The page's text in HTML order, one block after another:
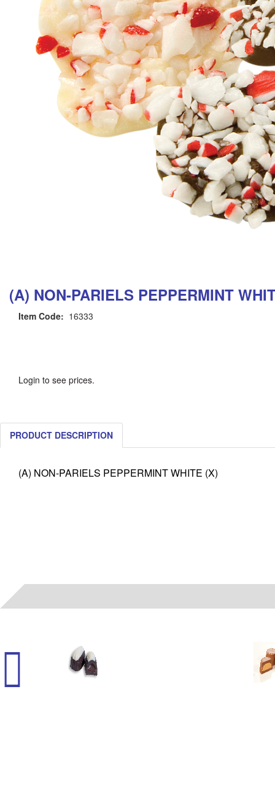
(A) NON-PARIELS PEPPERMINT
Item Code: 16333
Login to see prices.
PRODUCT DESCRIPTION
(A) NON-PARIELS PEPPERMINT WHITE (X)